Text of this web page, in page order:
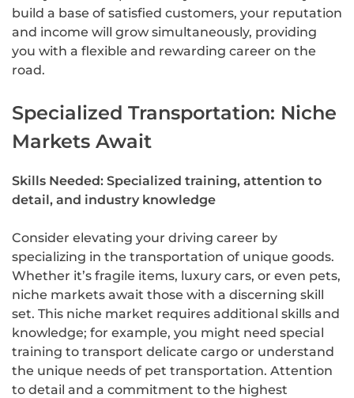
build a base of satisfied customers, your reputation
and income will grow simultaneously, providing
you with a flexible and rewarding career on the
road.
Specialized Transportation: Niche
Markets Await
Skills Needed: Specialized training, attention to
detail, and industry knowledge
Consider elevating your driving career by
specializing in the transportation of unique goods.
Whether it’s fragile items, luxury cars, or even pets,
niche markets await those with a discerning skill
set. This niche market requires additional skills and
knowledge; for example, you might need special
training to transport delicate cargo or understand
the unique needs of pet transportation. Attention
to detail and a commitment to the highest